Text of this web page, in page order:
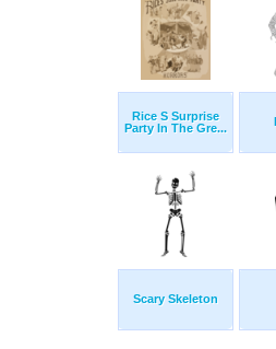
Rice S Surprise
Party In The Gre...
Scary Skeleton